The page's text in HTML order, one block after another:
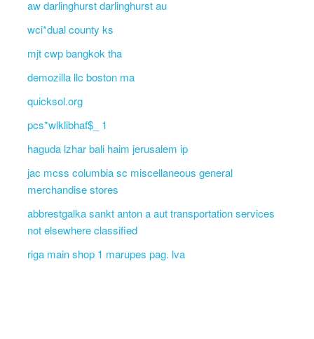
aw darlinghurst darlinghurst au
wci*dual county ks
mjt cwp bangkok tha
demozilla llc boston ma
quicksol.org
pcs*wlklibhaf$_ 1
haguda lzhar bali haim jerusalem ip
jac mcss columbia sc miscellaneous general
merchandise stores
abbrestgalka sankt anton a aut transportation services
not elsewhere classified
riga main shop 1 marupes pag. lva